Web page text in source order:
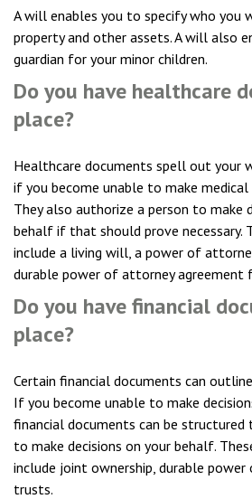
A will enables you to specify who you
property and other assets. A will also
guardian for your minor children.
Do you have healthcare
place?
Healthcare documents spell out your
if you become unable to make
They also authorize a person to make
behalf if that should prove necessary.
include a living will, a power of
durable power of attorney agreement
Do you have financial
place?
Certain financial documents can
If you become unable to make
financial documents can be structured
to make decisions on your behalf.
include joint ownership, durable
trusts.